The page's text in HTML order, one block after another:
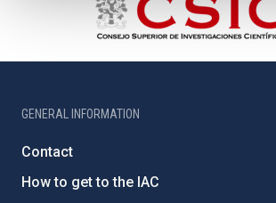
GENERAL INFORMATION
Contact
How to get to the IAC